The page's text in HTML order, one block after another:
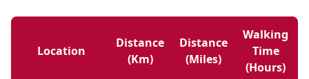
Location
Distance
(km)
Distance
(miles)
Walking
Time
(hours)